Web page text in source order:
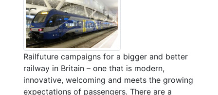
Railfuture campaigns for a bigger and better
railway in Britain – one that is modern,
innovative, welcoming and meets the growing
expectations of passengers. There are a